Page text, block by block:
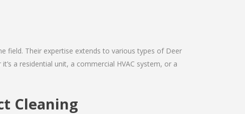
field. Their expertise extends to various types of Deer
a residential unit, a commercial HVAC system, or a
Cleaning